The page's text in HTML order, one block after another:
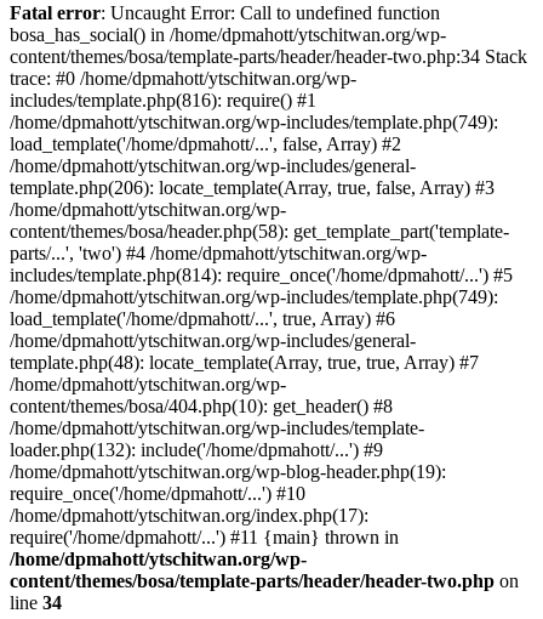
to
content
Fatal error: Uncaught Error: Call to undefined function
bosa_has_social() in /home/dpmahott/ytschitwan.org/wp-
content/themes/bosa/template-parts/header/header-two.php:34 Stack
trace: #0 /home/dpmahott/ytschitwan.org/wp-
includes/template.php(816): require() #1
/home/dpmahott/ytschitwan.org/wp-includes/template.php(749):
load_template('/home/dpmahott/...', false, Array) #2
/home/dpmahott/ytschitwan.org/wp-includes/general-
template.php(206): locate_template(Array, true, false, Array) #3
/home/dpmahott/ytschitwan.org/wp-
content/themes/bosa/header.php(58): get_template_part('template-
parts/...', 'two') #4 /home/dpmahott/ytschitwan.org/wp-
includes/template.php(814): require_once('/home/dpmahott/...') #5
/home/dpmahott/ytschitwan.org/wp-includes/template.php(749):
load_template('/home/dpmahott/...', true, Array) #6
/home/dpmahott/ytschitwan.org/wp-includes/general-
template.php(48): locate_template(Array, true, true, Array) #7
/home/dpmahott/ytschitwan.org/wp-
content/themes/bosa/404.php(10): get_header() #8
/home/dpmahott/ytschitwan.org/wp-includes/template-
loader.php(132): include('/home/dpmahott/...') #9
/home/dpmahott/ytschitwan.org/wp-blog-header.php(19):
require_once('/home/dpmahott/...') #10
/home/dpmahott/ytschitwan.org/index.php(17):
require('/home/dpmahott/...') #11 {main} thrown in
/home/dpmahott/ytschitwan.org/wp-
content/themes/bosa/template-parts/header/header-two.php on
line 34